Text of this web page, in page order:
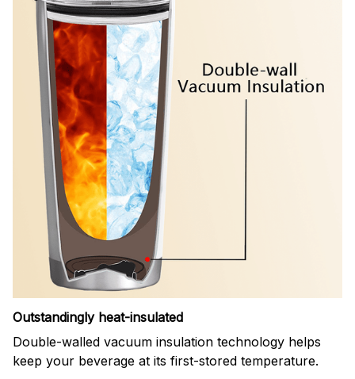
Outstandingly heat-insulated
Double-walled vacuum insulation technology helps
keep your beverage at its first-stored temperature.